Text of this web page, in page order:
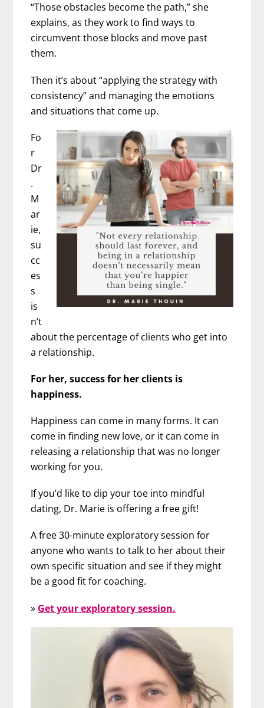
“Those obstacles become the path,” she
explains, as they work to find ways to
circumvent those blocks and move past
them.
Then it’s about “applying the strategy with
consistency” and managing the emotions
and situations that come up.
Fo
r
Dr
.
M
ar
ie,
su
cc
es
s
is
n’t
about the percentage of clients who get into
a relationship.
For her, success for her clients is
happiness.
Happiness can come in many forms. It can
come in finding new love, or it can come in
releasing a relationship that was no longer
working for you.
If you’d like to dip your toe into mindful
dating, Dr. Marie is offering a free gift!
A free 30-minute exploratory session for
anyone who wants to talk to her about their
own specific situation and see if they might
be a good fit for coaching.
» Get your exploratory session.